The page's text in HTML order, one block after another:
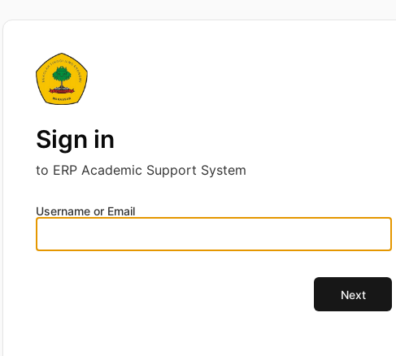
Sign in
to ERP Academic Support System
Username or Email
Next